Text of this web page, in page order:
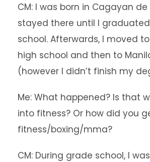
CM: I was born in Cagayan
stayed there until I
school. Afterwards, I moved
high school and then to
(however I didn’t finish my
Me: What happened? Is that
into fitness? Or how did you
fitness/boxing/mma?
CM: During grade school, I